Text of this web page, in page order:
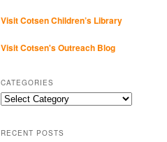
Visit Cotsen Children’s Library
Visit Cotsen's Outreach Blog
CATEGORIES
Categories
RECENT POSTS